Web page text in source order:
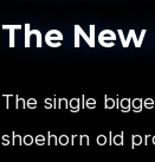
The
The single
shoehorn old